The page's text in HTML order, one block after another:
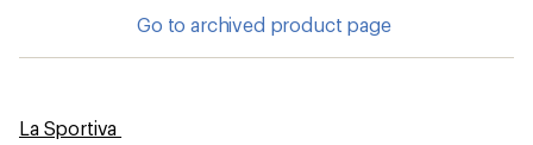
Go to archived product page
La Sportiva